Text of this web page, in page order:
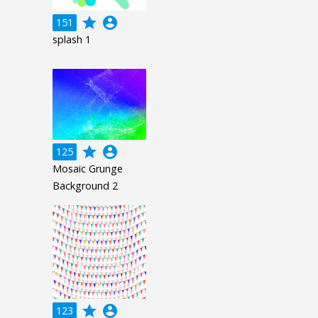
151 grade account_circle
splash 1
125 grade account_circle
Mosaic Grunge
Background 2
123 grade account_circle